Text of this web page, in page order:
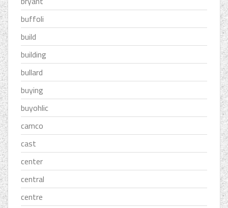
buffoli
build
building
bullard
buying
buyohlic
camco
cast
center
central
centre